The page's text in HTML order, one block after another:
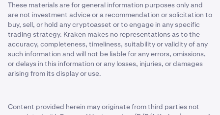
These materials are for general information purposes only and
are not investment advice or a recommendation or solicitation to
buy, sell, or hold any cryptoasset or to engage in any specific
trading strategy. Kraken makes no representations as to the
accuracy, completeness, timeliness, suitability or validity of any
such information and will not be liable for any errors, omissions,
or delays in this information or any losses, injuries, or damages
arising from its display or use.
Content provided herein may originate from third parties not